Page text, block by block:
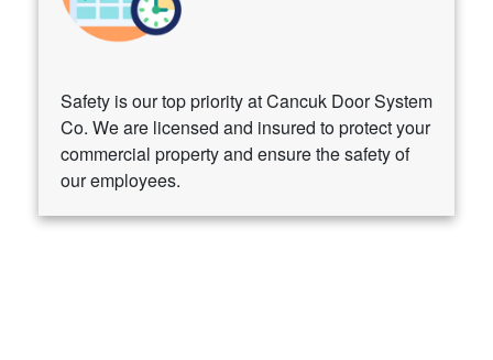
Safety is our top priority at Cancuk Door System
Co. We are licensed and insured to protect your
commercial property and ensure the safety of
our employees.